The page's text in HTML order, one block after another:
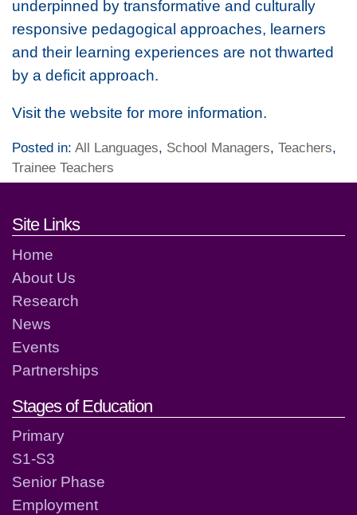
underpinned by transformative and culturally
responsive pedagogical approaches, learners
and their learning experiences are not thwarted
by a deficit approach.
Visit the website for more information.
Posted in: All Languages, School Managers, Teachers,
Trainee Teachers
Footer links and contact
Site Links
Home
About Us
Research
News
Events
Partnerships
Stages of Education
Primary
S1-S3
Senior Phase
Employment